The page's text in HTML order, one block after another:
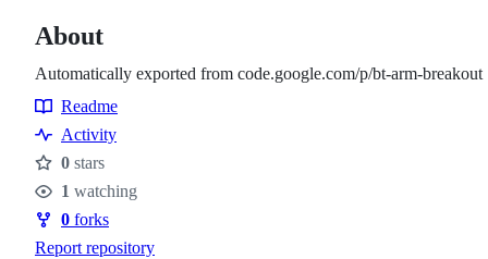
About
Automatically exported from code.google.com/p/bt-arm-breakout
Resources
Readme
Activity
Stars
0 stars
Watchers
1 watching
Forks
0 forks
Report repository